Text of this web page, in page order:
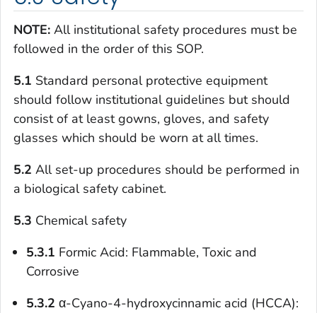
NOTE: All institutional safety procedures must be
followed in the order of this SOP.
5.1 Standard personal protective equipment
should follow institutional guidelines but should
consist of at least gowns, gloves, and safety
glasses which should be worn at all times.
5.2 All set-up procedures should be performed in
a biological safety cabinet.
5.3 Chemical safety
5.3.1 Formic Acid: Flammable, Toxic and
Corrosive
5.3.2 α-Cyano-4-hydroxycinnamic acid (HCCA):